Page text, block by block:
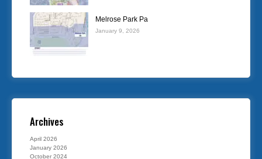
Melrose Park Pa
January 9, 2026
Archives
April 2026
January 2026
October 2024